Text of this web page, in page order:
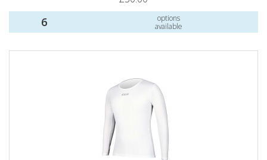
6
options
available